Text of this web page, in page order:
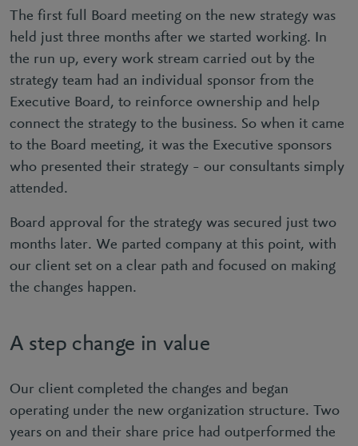
The first full Board meeting on the new strategy was
held just three months after we started working. In
the run up, every work stream carried out by the
strategy team had an individual sponsor from the
Executive Board, to reinforce ownership and help
connect the strategy to the business. So when it came
to the Board meeting, it was the Executive sponsors
who presented their strategy – our consultants simply
attended.
Board approval for the strategy was secured just two
months later. We parted company at this point, with
our client set on a clear path and focused on making
the changes happen.
A step change in value
Our client completed the changes and began
operating under the new organization structure. Two
years on and their share price had outperformed the